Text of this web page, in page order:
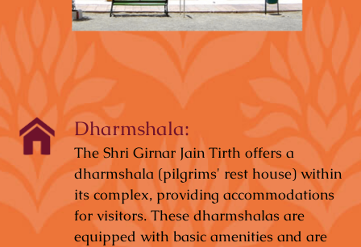
Dharmshala:
The Shri Girnar Jain Tirth offers a
dharmshala (pilgrims' rest house) within
its complex, providing accommodations
for visitors. These dharmshalas are
equipped with basic amenities and are